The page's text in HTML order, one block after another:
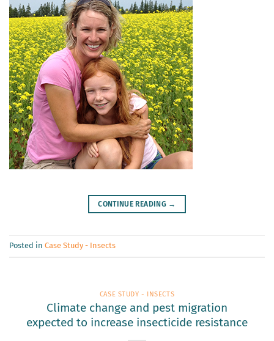
CONTINUE READING →
Posted in Case Study - Insects
CASE STUDY - INSECTS
Climate change and pest migration
expected to increase insecticide resistance